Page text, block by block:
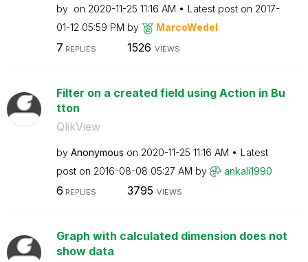
by on ‎2020-11-25 11:16 AM Latest post on ‎2017-
01-12 05:59 PM by MarcoWedel
7 REPLIES 1526 VIEWS
Filter on a created field using Action in Bu
tton
QlikView
by Anonymous on ‎2020-11-25 11:16 AM
Latest
post on ‎2016-08-08 05:27 AM by ankali1990
6 REPLIES 3795 VIEWS
Graph with calculated dimension does not
show data